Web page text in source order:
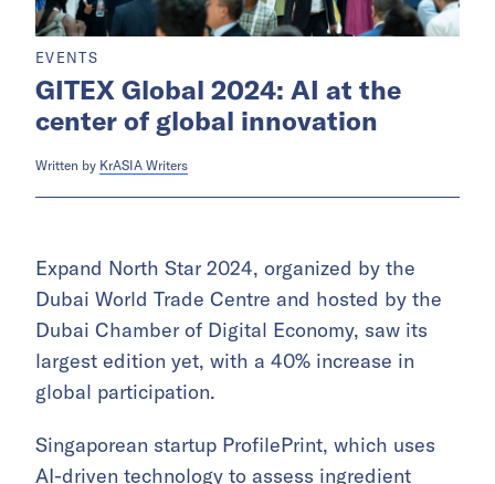
EVENTS
GITEX Global 2024: AI at the
center of global innovation
Written by KrASIA Writers
Expand North Star 2024, organized by the
Dubai World Trade Centre and hosted by the
Dubai Chamber of Digital Economy, saw its
largest edition yet, with a 40% increase in
global participation.
Singaporean startup ProfilePrint, which uses
AI-driven technology to assess ingredient